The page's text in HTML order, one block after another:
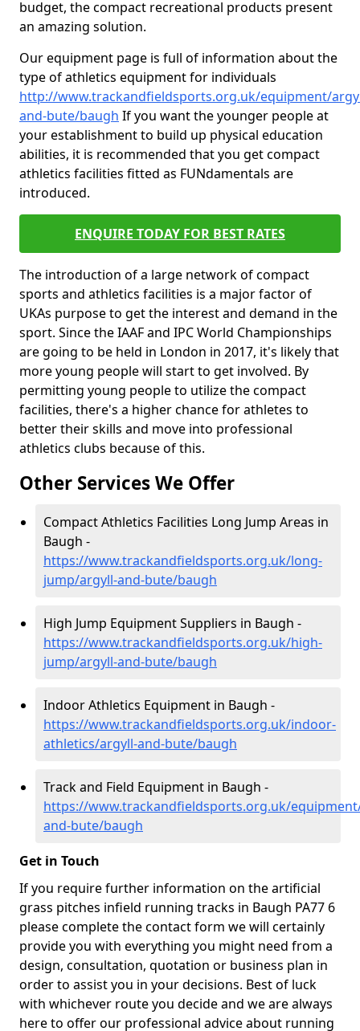
budget, the compact recreational products present
an amazing solution.
Our equipment page is full of information about the
type of athletics equipment for individuals
http://www.trackandfieldsports.org.uk/equipment/
and-bute/baugh If you want the younger people at
your establishment to build up physical education
abilities, it is recommended that you get compact
athletics facilities fitted as FUNdamentals are
introduced.
ENQUIRE TODAY FOR BEST RATES
The introduction of a large network of compact
sports and athletics facilities is a major factor of
UKAs purpose to get the interest and demand in the
sport. Since the IAAF and IPC World Championships
are going to be held in London in 2017, it's likely that
more young people will start to get involved. By
permitting young people to utilize the compact
facilities, there's a higher chance for athletes to
better their skills and move into professional
athletics clubs because of this.
Other Services We Offer
Compact Athletics Facilities Long Jump Areas in
Baugh -
https://www.trackandfieldsports.org.uk/long-
jump/argyll-and-bute/baugh
High Jump Equipment Suppliers in Baugh -
https://www.trackandfieldsports.org.uk/high-
jump/argyll-and-bute/baugh
Indoor Athletics Equipment in Baugh -
https://www.trackandfieldsports.org.uk/indoor-
athletics/argyll-and-bute/baugh
Track and Field Equipment in Baugh -
https://www.trackandfieldsports.org.uk/
and-bute/baugh
Get in Touch
If you require further information on the artificial
grass pitches infield running tracks in Baugh PA77 6
please complete the contact form we will certainly
provide you with everything you might need from a
design, consultation, quotation or business plan in
order to assist you in your decisions. Best of luck
with whichever route you decide and we are always
here to offer our professional advice about running